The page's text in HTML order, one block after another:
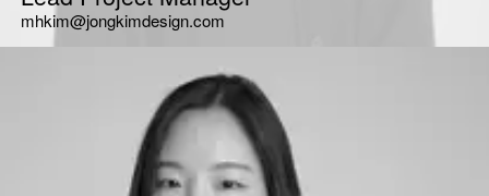
mhkim@jongkimdesign.com